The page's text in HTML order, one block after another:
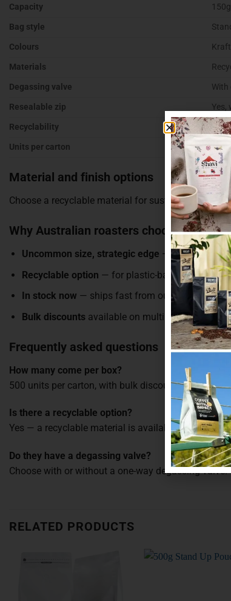
Capacity
Bag style
Colours
Materials
Degassing valve
Resealable zip
Yes,
Recyclability
Units per carton
500
Material and finish options
Choose a recyclable material for sustainability-
Why Australian roasters choose these
Uncommon size, strategic edge — a price point
Recyclable option — for plastic-ban-conscious
In stock now — ships fast from our Melbourne
Bulk discountsavailable on multiple boxes
Frequently asked questions
How many come per box?
500 units per carton, with bulk discounts on
Is there a recyclable option?
Yes — a recyclable material is available alongside
Do they have a degassing valve?
Choose with or without a one-way degassing valve.
RELATED PRODUCTS